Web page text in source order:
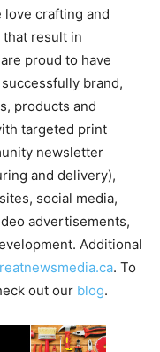
love crafting and
result in
proud to have
brand,
products and
targeted print
newsletter
and delivery),
social media,
advertisements,
Additional
. To
out our blog.